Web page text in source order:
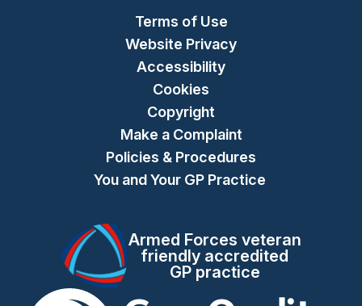
Terms of Use
Website Privacy
Accessibility
Cookies
Copyright
Make a Complaint
Policies & Procedures
You and Your GP Practice
Armed Forces veteran
friendly accredited
GP practice
The Care Quality